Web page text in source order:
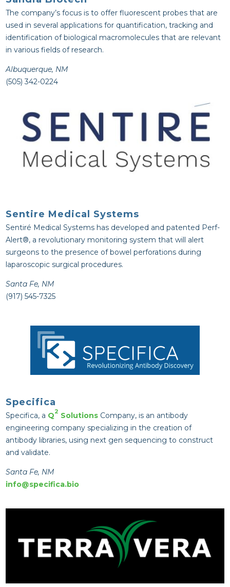
The company’s focus is to offer fluorescent probes that are
used in several applications for quantification, tracking and
identification of biological macromolecules that are relevant
in various fields of research.
Albuquerque, NM
(505) 342-0224
Sentire Medical Systems
Sentiré Medical Systems has developed and patented Perf-
Alert®, a revolutionary monitoring system that will alert
surgeons to the presence of bowel perforations during
laparoscopic surgical procedures.
Santa Fe, NM
(917) 545-7325
Specifica
Specifica, a Q2 Solutions Company, is an antibody
engineering company specializing in the creation of
antibody libraries, using next gen sequencing to construct
and validate.
Santa Fe, NM
info@specifica.bio